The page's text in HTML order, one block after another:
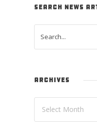
SEARCH NEWS
ARCHIVES